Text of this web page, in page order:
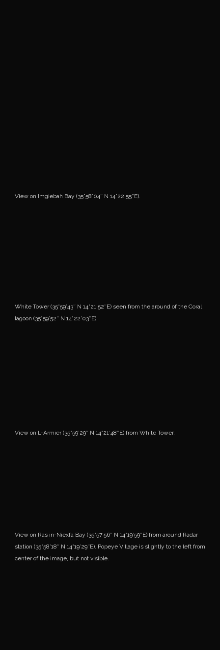
View on Imgiebah Bay (35°58’04″ N 14°22’55″E).
White Tower (35°59’43″ N 14°21’52″E) seen from the around of the Coral
lagoon (35°59’52″ N 14°22’03″E).
View on L-Armier (35°59’29″ N 14°21’48″E) from White Tower.
View on Ras in-Niexfa Bay (35°57’56″ N 14°19’59″E) from around Radar
station (35°58’18″ N 14°19’29″E). Popeye Village is slightly to the left from
center of the image, but not visible.